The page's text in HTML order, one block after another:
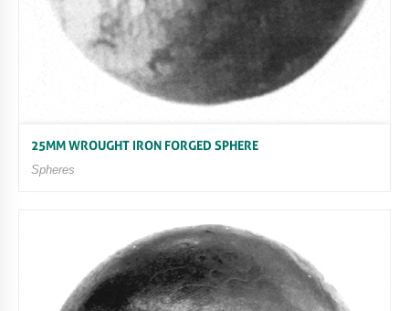
25MM WROUGHT IRON FORGED SPHERE
Spheres